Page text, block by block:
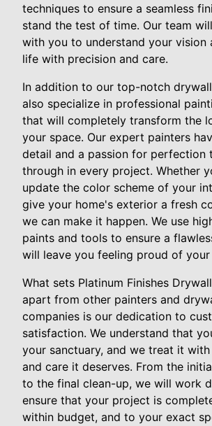
techniques to ensure a seamless
stand the test of time. Our team
with you to understand your vision
life with precision and care.
In addition to our top-notch
also specialize in professional
that will completely transform the
your space. Our expert painters
detail and a passion for perfection
through in every project. Whether
update the color scheme of your
give your home's exterior a fresh
we can make it happen. We use
paints and tools to ensure a
will leave you feeling proud of your
What sets Platinum Finishes
apart from other painters and
companies is our dedication to
satisfaction. We understand that
your sanctuary, and we treat it
and care it deserves. From the
to the final clean-up, we will work
ensure that your project is
within budget, and to your exact